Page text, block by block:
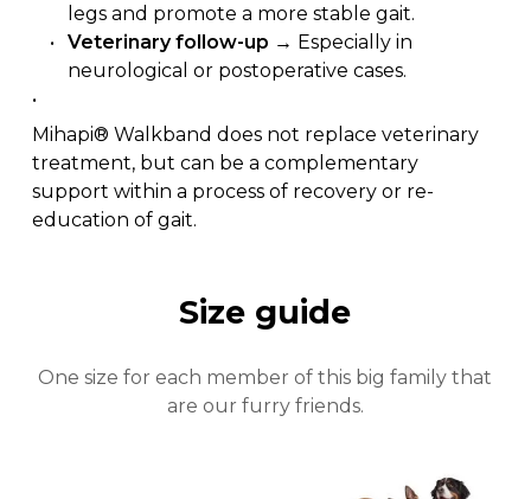
legs and promote a more stable gait.
Veterinary follow-up → Especially in
neurological or postoperative cases.
Mihapi® Walkband does not replace veterinary
treatment, but can be a complementary
support within a process of recovery or re-
education of gait.
Size guide
One size for each member of this big family that
are our furry friends.
Close